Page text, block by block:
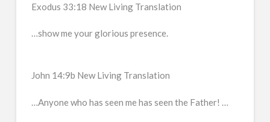
Exodus 33:18 New Living Translation
…show me your glorious presence.
John 14:9b New Living Translation
…Anyone who has seen me has seen the Father! …